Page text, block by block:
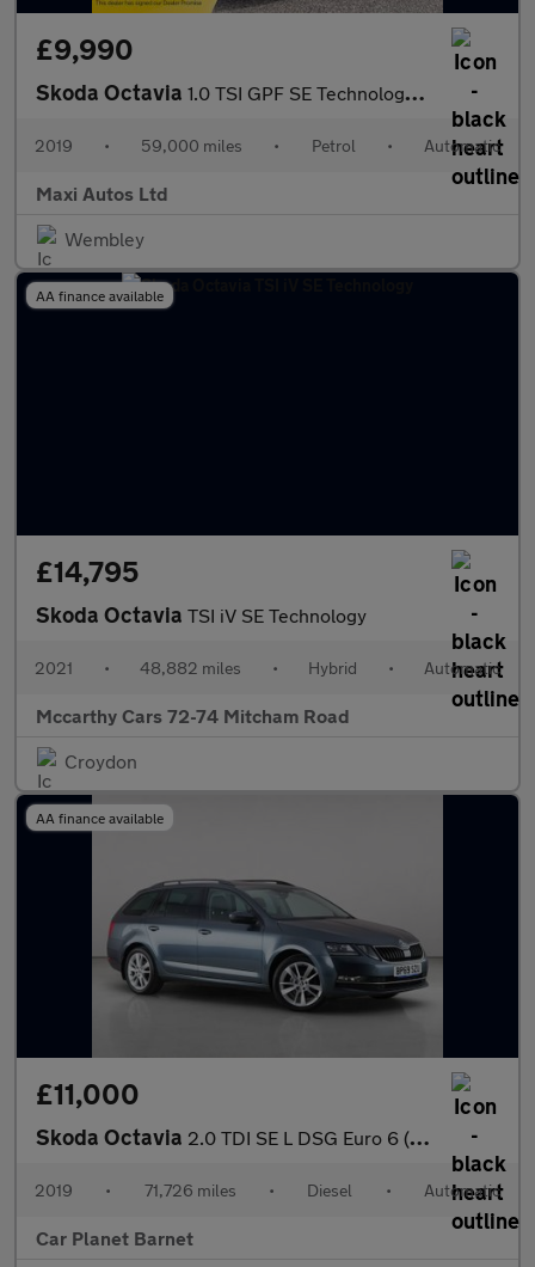
£9,990
Skoda Octavia 1.0 TSI GPF SE Technology Hatchback 5dr Petrol DSG Euro 6 (s/s)
2019 • 59,000 miles • Petrol • Automatic
Maxi Autos Ltd
Wembley
AA finance available
£14,795
Skoda Octavia TSI iV SE Technology
2021 • 48,882 miles • Hybrid • Automatic
Mccarthy Cars 72-74 Mitcham Road
Croydon
AA finance available
£11,000
Skoda Octavia 2.0 TDI SE L DSG Euro 6 (s/s) 5dr
2019 • 71,726 miles • Diesel • Automatic
Car Planet Barnet